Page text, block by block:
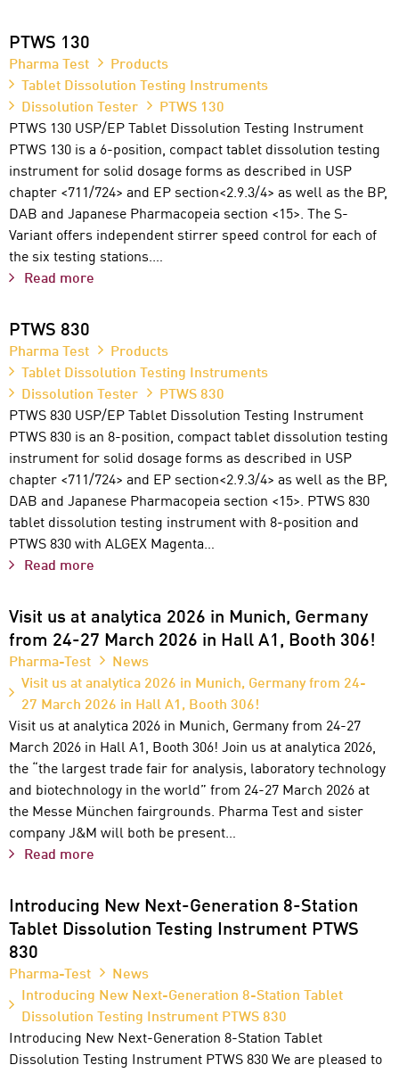
PTWS 130
Pharma Test
Products
Tablet Dissolution Testing Instruments
Dissolution Tester
PTWS 130
PTWS 130 USP/EP Tablet Dissolution Testing Instrument
PTWS 130 is a 6-position, compact tablet dissolution testing
instrument for solid dosage forms as described in USP
chapter <711/724> and EP section<2.9.3/4> as well as the BP,
DAB and Japanese Pharmacopeia section <15>. The S-
Variant offers independent stirrer speed control for each of
the six testing stations.…
Read more
PTWS 830
Pharma Test
Products
Tablet Dissolution Testing Instruments
Dissolution Tester
PTWS 830
PTWS 830 USP/EP Tablet Dissolution Testing Instrument
PTWS 830 is an 8-position, compact tablet dissolution testing
instrument for solid dosage forms as described in USP
chapter <711/724> and EP section<2.9.3/4> as well as the BP,
DAB and Japanese Pharmacopeia section <15>. PTWS 830
tablet dissolution testing instrument with 8-position and
PTWS 830 with ALGEX Magenta…
Read more
Visit us at analytica 2026 in Munich, Germany
from 24-27 March 2026 in Hall A1, Booth 306!
Pharma-Test
News
Visit us at analytica 2026 in Munich, Germany from 24-
27 March 2026 in Hall A1, Booth 306!
Visit us at analytica 2026 in Munich, Germany from 24-27
March 2026 in Hall A1, Booth 306! Join us at analytica 2026,
the “the largest trade fair for analysis, laboratory technology
and biotechnology in the world” from 24-27 March 2026 at
the Messe München fairgrounds. Pharma Test and sister
company J&M will both be present…
Read more
Introducing New Next-Generation 8-Station
Tablet Dissolution Testing Instrument PTWS
830
Pharma-Test
News
Introducing New Next-Generation 8-Station Tablet
Dissolution Testing Instrument PTWS 830
Introducing New Next-Generation 8-Station Tablet
Dissolution Testing Instrument PTWS 830 We are pleased to